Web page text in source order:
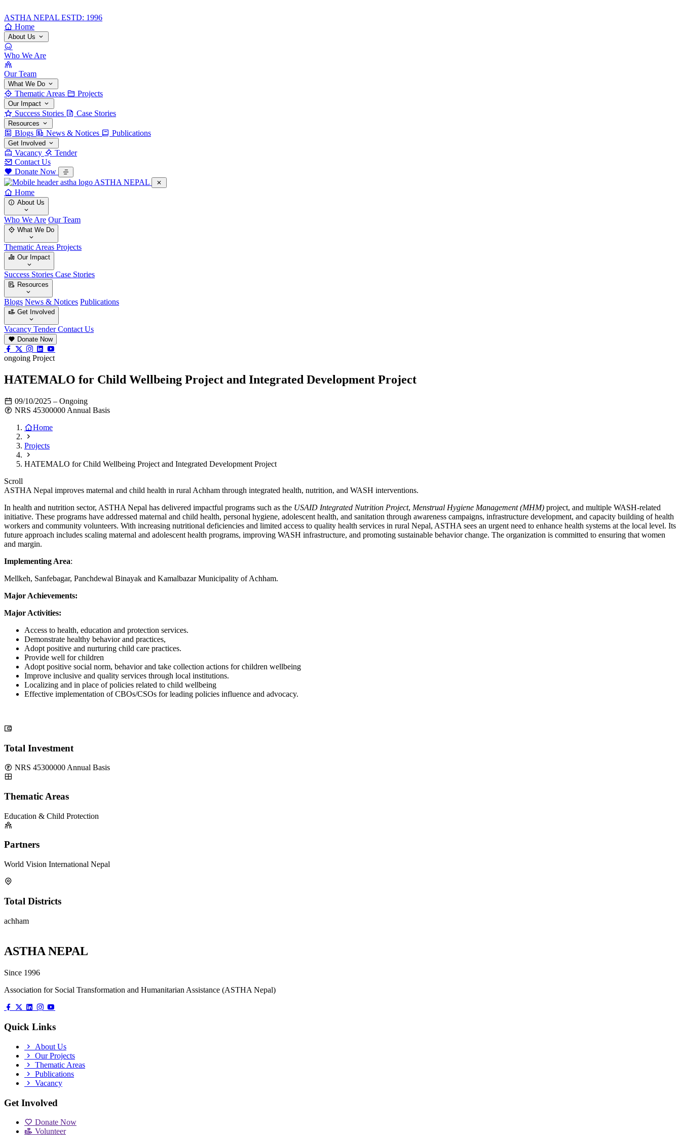
ASTHA NEPAL ESTD: 1996
Home
About Us
Who We Are
Our Team
What We Do
Thematic Areas Projects
Our Impact
Success Stories Case Stories
Resources
Blogs News & Notices Publications
Get Involved
Vacancy
Tender
Contact Us
Donate Now
ASTHA NEPAL
Home
About Us
Who We Are Our Team
What We Do
Thematic Areas Projects
Our Impact
Success Stories Case Stories
Resources
Blogs News & Notices Publications
Get Involved
Vacancy TenderContact Us
Donate Now
ongoing Project
HATEMALO for Child Wellbeing Project and Integrated Development Project
09/10/2025 – Ongoing
NRS 45300000 Annual Basis
Home
Projects
HATEMALO for Child Wellbeing Project and Integrated Development Project
Scroll
ASTHA Nepal improves maternal and child health in rural Achham through integrated health, nutrition, and WASH interventions.
In health and nutrition sector, ASTHA Nepal has delivered impactful programs such as the USAID Integrated Nutrition Project, Menstrual Hygiene Management (MHM) project, and multiple WASH-related
initiative. These programs have addressed maternal and child health, personal hygiene, adolescent health, and sanitation through awareness campaigns, infrastructure development, and capacity building of health
workers and community volunteers. With increasing nutritional deficiencies and limited access to quality health services in rural Nepal, ASTHA sees an urgent need to enhance health systems at the local level. Its
future approach includes scaling maternal and adolescent health programs, improving WASH infrastructure, and promoting sustainable behavior change. The organization is committed to ensuring that women
and margin.
Implementing Area:
Mellkeh, Sanfebagar, Panchdewal Binayak and Kamalbazar Municipality of Achham.
Major Achievements:
Major Activities:
Access to health, education and protection services.
Demonstrate healthy behavior and practices,
Adopt positive and nurturing child care practices.
Provide well for children
Adopt positive social norm, behavior and take collection actions for children wellbeing
Improve inclusive and quality services through local institutions.
Localizing and in place of policies related to child wellbeing
Effective implementation of CBOs/CSOs for leading policies influence and advocacy.
Total Investment
NRS 45300000 Annual Basis
Thematic Areas
Education & Child Protection
Partners
World Vision International Nepal
Total Districts
achham
ASTHA NEPAL
Since 1996
Association for Social Transformation and Humanitarian Assistance (ASTHA Nepal)
Quick Links
About Us
Our Projects
Thematic Areas
Publications
Vacancy
Get Involved
Donate Now
Volunteer